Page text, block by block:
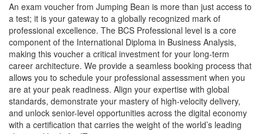
An exam voucher from Jumping Bean is more than just access to
a test; it is your gateway to a globally recognized mark of
professional excellence. The BCS Professional level is a core
component of the International Diploma in Business Analysis,
making this voucher a critical investment for your long-term
career architecture. We provide a seamless booking process that
allows you to schedule your professional assessment when you
are at your peak readiness. Align your expertise with global
standards, demonstrate your mastery of high-velocity delivery,
and unlock senior-level opportunities across the digital economy
with a certification that carries the weight of the world’s leading